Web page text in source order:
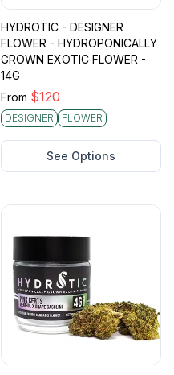
HYDROTIC - DESIGNER
FLOWER - HYDROPONICALLY
GROWN EXOTIC FLOWER -
14G
From $120
DESIGNER FLOWER
See Options